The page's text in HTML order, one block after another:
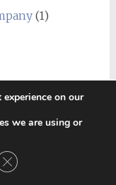
(1)
on our
we are using or
Close GDPR Cookie